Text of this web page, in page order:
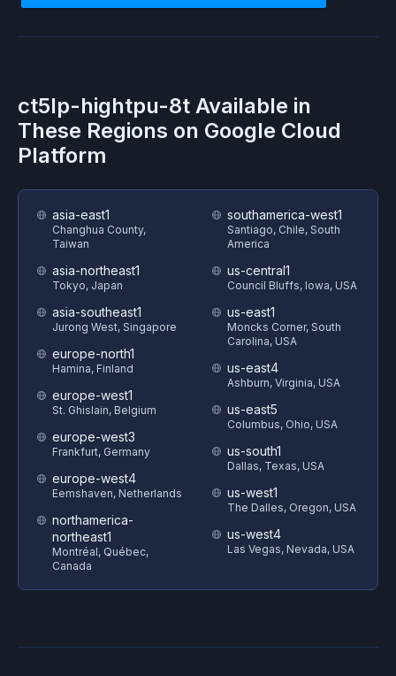
ct5lp-hightpu-8t Available in
These Regions on Google Cloud
Platform
asia-east1
Changhua County,
Taiwan
asia-northeast1
Tokyo, Japan
asia-southeast1
Jurong West, Singapore
europe-north1
Hamina, Finland
europe-west1
St. Ghislain, Belgium
europe-west3
Frankfurt, Germany
europe-west4
Eemshaven, Netherlands
northamerica-
northeast1
Montréal, Québec,
Canada
southamerica-west1
Santiago, Chile, South
America
us-central1
Council Bluffs, Iowa, USA
us-east1
Moncks Corner, South
Carolina, USA
us-east4
Ashburn, Virginia, USA
us-east5
Columbus, Ohio, USA
us-south1
Dallas, Texas, USA
us-west1
The Dalles, Oregon, USA
us-west4
Las Vegas, Nevada, USA